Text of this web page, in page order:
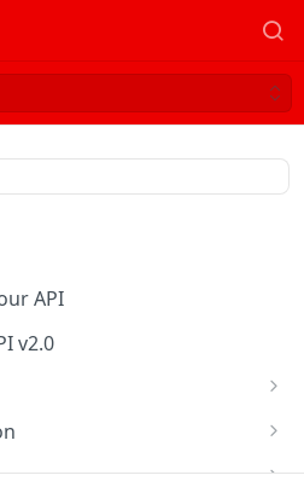
API
v2.0